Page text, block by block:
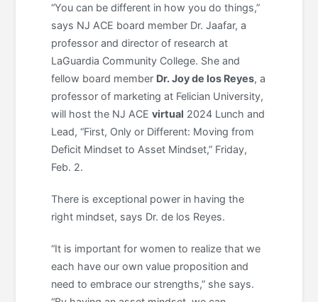
“You can be different in how you do things,”
says NJ ACE board member Dr. Jaafar, a
professor and director of research at
LaGuardia Community College. She and
fellow board member Dr. Joy de los Reyes, a
professor of marketing at Felician University,
will host the NJ ACEvirtual 2024 Lunch and
Lead, “First, Only or Different: Moving from
Deficit Mindset to Asset Mindset,” Friday,
Feb. 2.
There is exceptional power in having the
right mindset, says Dr. de los Reyes.
“It is important for women to realize that we
each have our own value proposition and
need to embrace our strengths,” she says.